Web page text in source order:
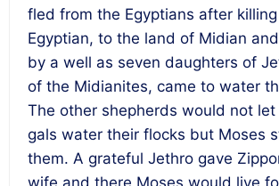
fled from the Egyptians after
Egyptian, to the land of Midian
by a well as seven daughters of
of the Midianites, came to water
The other shepherds would not let
gals water their flocks but Moses
them. A grateful Jethro gave
wife and there Moses would live